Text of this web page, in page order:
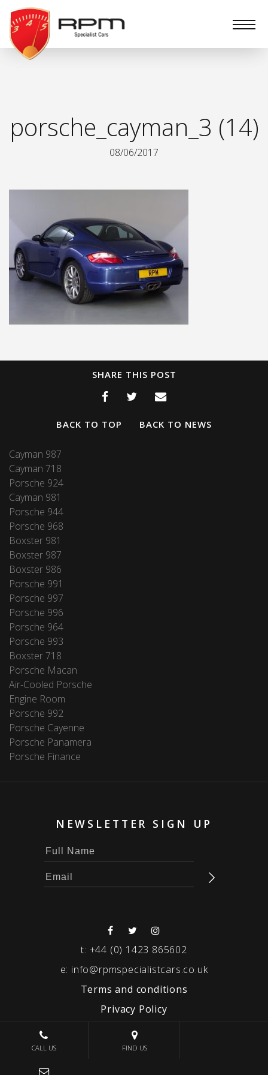
RPM
Specialist
Cars
porsche_cayman_3 (14)
08/06/2017
SHARE THIS POST
BACK TO TOP BACK TO NEWS
Cayman 987
Cayman 718
Porsche 924
Cayman 981
Porsche 944
Porsche 968
Boxster 981
Boxster 987
Boxster 986
Porsche 991
Porsche 997
Porsche 996
Porsche 964
Porsche 993
Boxster 718
Porsche Macan
Air-Cooled Porsche
Engine Room
Porsche 992
Porsche Cayenne
Porsche Panamera
Porsche Finance
NEWSLETTER SIGN UP
t: +44 (0) 1423 865602
e: info@rpmspecialistcars.co.uk
Terms and conditions
Privacy Policy
© 2026 RPM SPECIALIST CARS
CALL US FIND US